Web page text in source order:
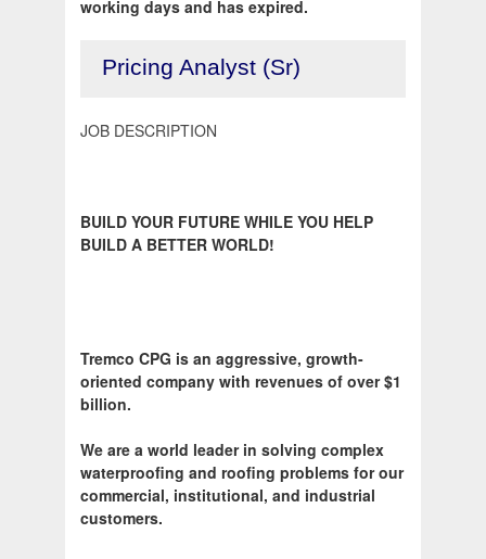
working days and has expired.
Pricing Analyst (Sr)
JOB DESCRIPTION
BUILD YOUR FUTURE WHILE YOU HELP
BUILD A BETTER WORLD!
Tremco CPG is an aggressive, growth-
oriented company with revenues of over $1
billion.
We are a world leader in solving complex
waterproofing and roofing problems for our
commercial, institutional, and industrial
customers.